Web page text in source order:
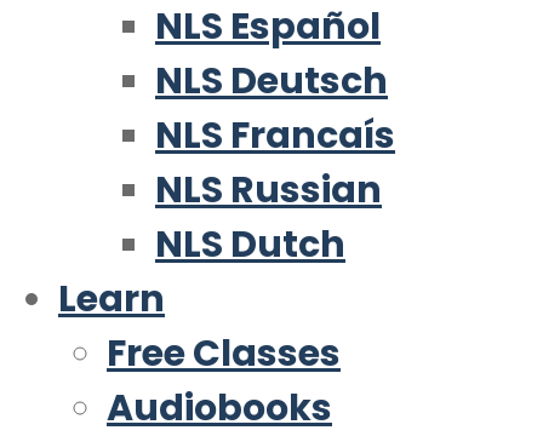
NLS Español
NLS Deutsch
NLS Francaís
NLS Russian
NLS Dutch
Learn
Free Classes
Audiobooks